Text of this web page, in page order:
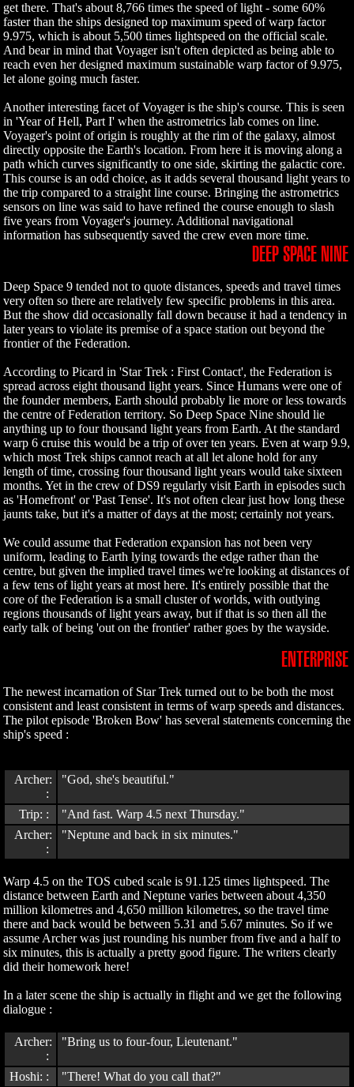
get there. That's about 8,766 times the speed of light - some 60%
faster than the ships designed top maximum speed of warp factor
9.975, which is about 5,500 times lightspeed on the official scale.
And bear in mind that Voyager isn't often depicted as being able to
reach even her designed maximum sustainable warp factor of 9.975,
let alone going much faster.
Another interesting facet of Voyager is the ship's course. This is seen
in 'Year of Hell, Part I' when the astrometrics lab comes on line.
Voyager's point of origin is roughly at the rim of the galaxy, almost
directly opposite the Earth's location. From here it is moving along a
path which curves significantly to one side, skirting the galactic core.
This course is an odd choice, as it adds several thousand light years to
the trip compared to a straight line course. Bringing the astrometrics
sensors on line was said to have refined the course enough to slash
five years from Voyager's journey. Additional navigational
information has subsequently saved the crew even more time.
DEEP SPACE NINE
Deep Space 9 tended not to quote distances, speeds and travel times
very often so there are relatively few specific problems in this area.
But the show did occasionally fall down because it had a tendency in
later years to violate its premise of a space station out beyond the
frontier of the Federation.
According to Picard in 'Star Trek : First Contact', the Federation is
spread across eight thousand light years. Since Humans were one of
the founder members, Earth should probably lie more or less towards
the centre of Federation territory. So Deep Space Nine should lie
anything up to four thousand light years from Earth. At the standard
warp 6 cruise this would be a trip of over ten years. Even at warp 9.9,
which most Trek ships cannot reach at all let alone hold for any
length of time, crossing four thousand light years would take sixteen
months. Yet in the crew of DS9 regularly visit Earth in episodes such
as 'Homefront' or 'Past Tense'. It's not often clear just how long these
jaunts take, but it's a matter of days at the most; certainly not years.
We could assume that Federation expansion has not been very
uniform, leading to Earth lying towards the edge rather than the
centre, but given the implied travel times we're looking at distances of
a few tens of light years at most here. It's entirely possible that the
core of the Federation is a small cluster of worlds, with outlying
regions thousands of light years away, but if that is so then all the
early talk of being 'out on the frontier' rather goes by the wayside.
ENTERPRISE
The newest incarnation of Star Trek turned out to be both the most
consistent and least consistent in terms of warp speeds and distances.
The pilot episode 'Broken Bow' has several statements concerning the
ship's speed :
Archer:
:
"God, she's beautiful."
Trip: :
"And fast. Warp 4.5 next Thursday."
Archer:
:
"Neptune and back in six minutes."
Warp 4.5 on the TOS cubed scale is 91.125 times lightspeed. The
distance between Earth and Neptune varies between about 4,350
million kilometres and 4,650 million kilometres, so the travel time
there and back would be between 5.31 and 5.67 minutes. So if we
assume Archer was just rounding his number from five and a half to
six minutes, this is actually a pretty good figure. The writers clearly
did their homework here!
In a later scene the ship is actually in flight and we get the following
dialogue :
Archer:
:
"Bring us to four-four, Lieutenant."
Hoshi: : "There! What do you call that?"